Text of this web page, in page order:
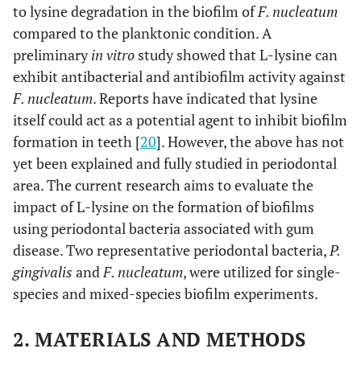
to lysine degradation in the biofilm ofF. nucleatum
compared to the planktonic condition. A
preliminaryin vitro study showed that L-lysine can
exhibit antibacterial and antibiofilm activity against
F. nucleatum. Reports have indicated that lysine
itself could act as a potential agent to inhibit biofilm
formation in teeth [20]. However, the above has not
yet been explained and fully studied in periodontal
area. The current research aims to evaluate the
impact of L-lysine on the formation of biofilms
using periodontal bacteria associated with gum
disease. Two representative periodontal bacteria,P.
gingivalis andF. nucleatum, were utilized for single-
species and mixed-species biofilm experiments.
2. MATERIALS AND METHODS